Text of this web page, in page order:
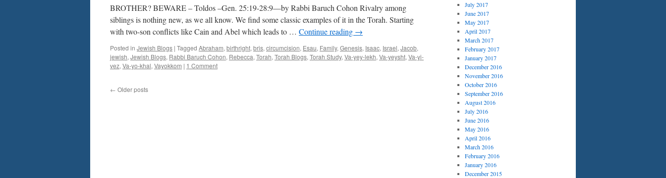
by
Rabbi
Cohon
BROTHER? BEWARE – Toldos –Gen. 25:19-28:9—by Rabbi Baruch Cohon Rivalry among
siblings is nothing new, as we all know. We find some classic examples of it in the Torah. Starting
with two-son conflicts like Cain and Abel which leads to … Continue reading →
Posted in Jewish Blogs | Tagged Abraham, birthright, bris, circumcision, Esau, Family, Genesis, Isaac, Israel, Jacob,
jewish, Jewish Blogs, Rabbi Baruch Cohon, Rebecca, Torah, Torah Blogs, Torah Study, Va-yey-lekh, Va-yeysht, Va-yi-
vez, Va-yo-khal, Vayokkom | 1 Comment
← Older posts
July 2017
June 2017
May 2017
April 2017
March 2017
February 2017
January 2017
December 2016
November 2016
October 2016
September 2016
August 2016
July 2016
June 2016
May 2016
April 2016
March 2016
February 2016
January 2016
December 2015